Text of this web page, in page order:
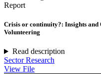
Report
Crisis or continuity?: Insights
Volunteering
Read description
Sector Research
View File